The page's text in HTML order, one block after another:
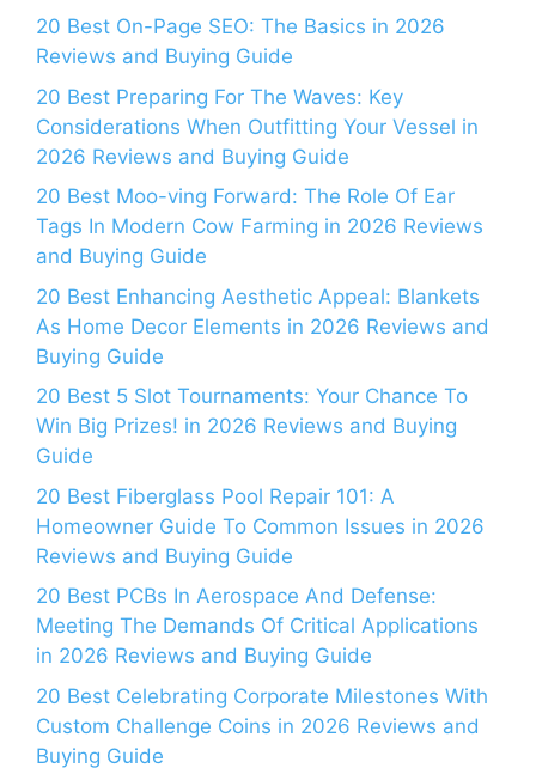
20 Best On-Page SEO: The Basics in 2026
Reviews and Buying Guide
20 Best Preparing For The Waves: Key
Considerations When Outfitting Your Vessel in
2026 Reviews and Buying Guide
20 Best Moo-ving Forward: The Role Of Ear
Tags In Modern Cow Farming in 2026 Reviews
and Buying Guide
20 Best Enhancing Aesthetic Appeal: Blankets
As Home Decor Elements in 2026 Reviews and
Buying Guide
20 Best 5 Slot Tournaments: Your Chance To
Win Big Prizes! in 2026 Reviews and Buying
Guide
20 Best Fiberglass Pool Repair 101: A
Homeowner Guide To Common Issues in 2026
Reviews and Buying Guide
20 Best PCBs In Aerospace And Defense:
Meeting The Demands Of Critical Applications
in 2026 Reviews and Buying Guide
20 Best Celebrating Corporate Milestones With
Custom Challenge Coins in 2026 Reviews and
Buying Guide